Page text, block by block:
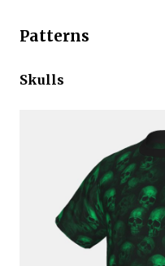
Patterns
Skulls